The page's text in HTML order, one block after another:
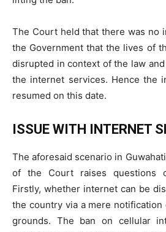
The Court held that there was no
the Government that the lives of
disrupted in context of the law
the internet services. Hence the
resumed on this date.
ISSUE WITH INTERNET
The aforesaid scenario in
of the Court raises questions
Firstly, whether internet can be
the country via a mere
grounds. The ban on cellular